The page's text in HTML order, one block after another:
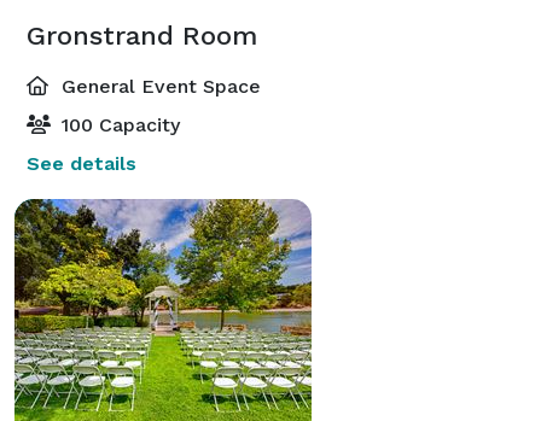
Gronstrand Room
General Event Space
100 Capacity
See details